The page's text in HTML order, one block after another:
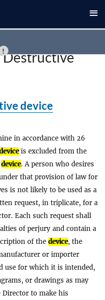
device
in accordance with 26
is excluded from the
device. A person who desires
that provision of law for
is not likely to be used as a
request, in triplicate, for a
Each such request shall
of perjury and contain a
of the device, the
or importer
use for which it is intended,
or drawings as may
Director to make his